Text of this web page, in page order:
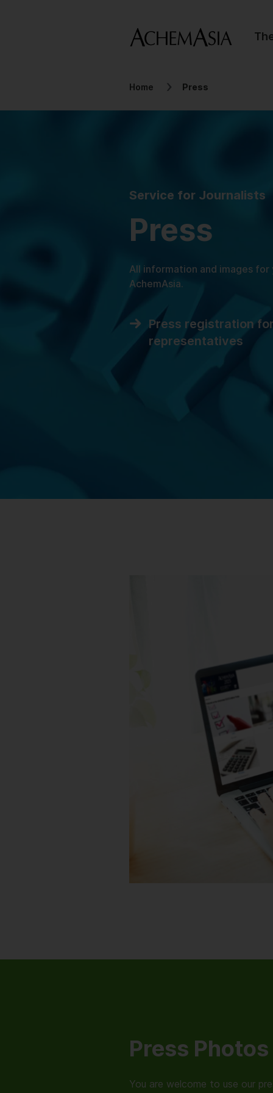
Home Press
Service for Journalists
Press
All information and images
AchemAsia.
Press registration
representatives
Press Photos
You are welcome to use our